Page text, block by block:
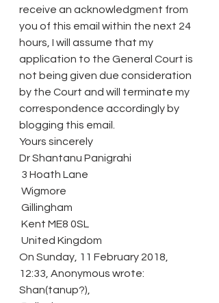
receive an acknowledgment from
you of this email within the next 24
hours, I will assume that my
application to the General Court is
not being given due consideration
by the Court and will terminate my
correspondence accordingly by
blogging this email.
Yours sincerely
Dr Shantanu Panigrahi
3 Hoath Lane
Wigmore
Gillingham
Kent ME8 0SL
United Kingdom
On Sunday, 11 February 2018,
12:33, Anonymous wrote:
Shan(tanup?),